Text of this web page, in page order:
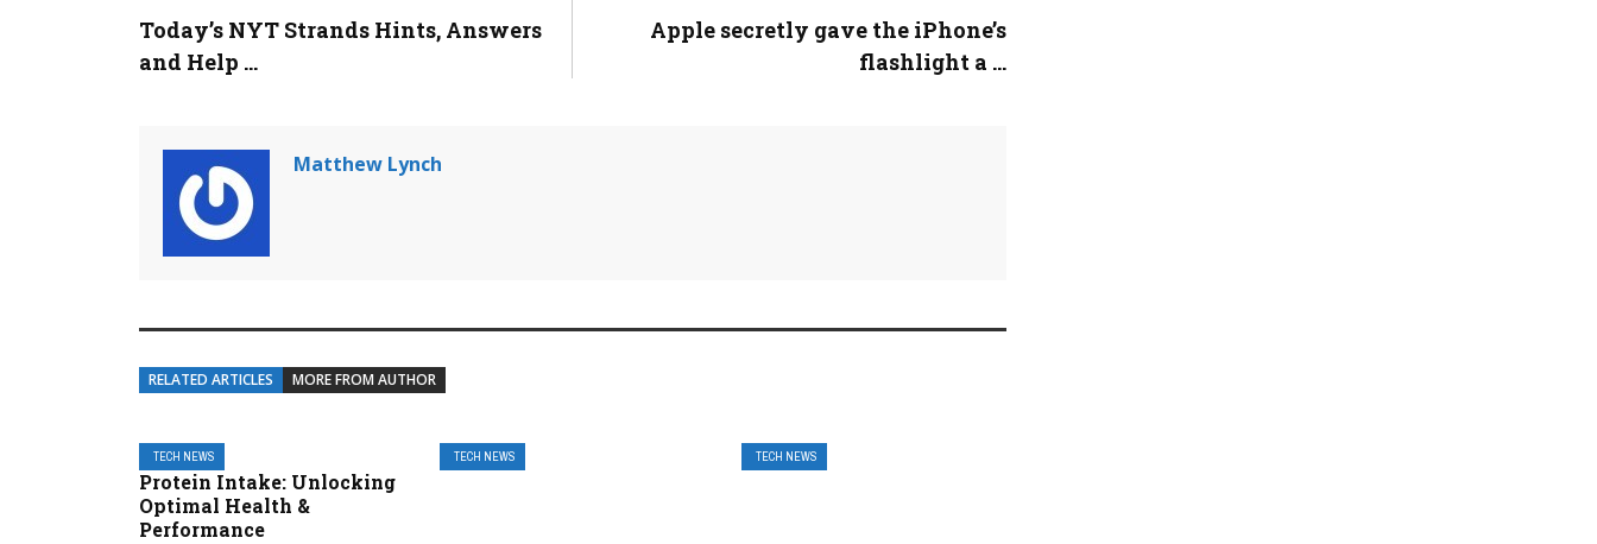
Today’s NYT Strands Hints, Answers
and Help ...
Apple secretly gave the iPhone’s
flashlight a ...
Matthew Lynch
RELATED ARTICLES MORE FROM AUTHOR
TECH NEWS
Protein Intake: Unlocking
Optimal Health &
Performance
TECH NEWS TECH NEWS